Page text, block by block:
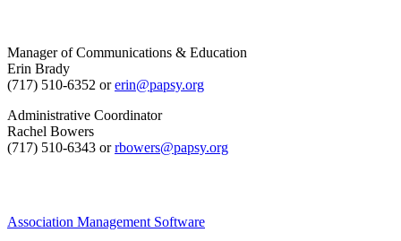
Manager of Communications & Education
Erin Brady
(717) 510-6352 orerin@papsy.org
Administrative Coordinator
Rachel Bowers
(717) 510-6343 orrbowers@papsy.org
Association Management Software